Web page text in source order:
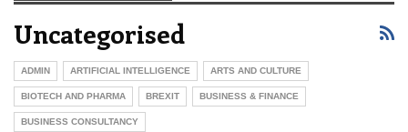
Uncategorised
ADMIN ARTIFICIAL INTELLIGENCE ARTS AND CULTURE
BIOTECH AND PHARMA BREXIT BUSINESS & FINANCE
BUSINESS CONSULTANCY